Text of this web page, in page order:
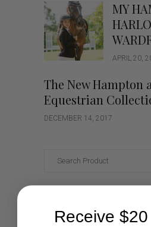
MY
APRIL 20,
The New Hampton
Equestrian
DECEMBER 14, 2017
Receive